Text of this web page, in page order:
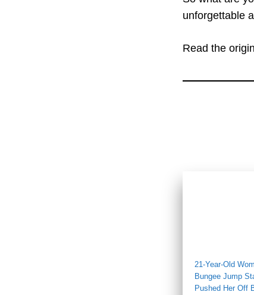
unforgettable
Read the
21-Year-Old
Bungee Jump
Pushed Her Off